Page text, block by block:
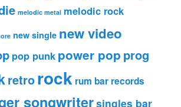
melodic metal melodic rock
new single new video
pop punk power pop prog
retrorock rum bar records
songwritersingles bar